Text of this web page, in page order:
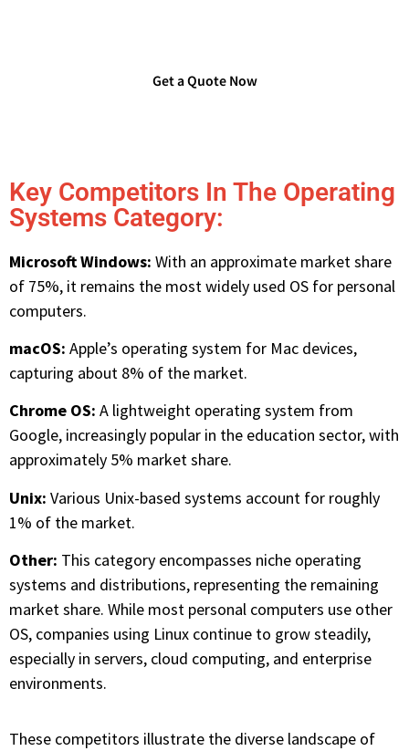
Get a Quote Now
Key Competitors In The Operating
Systems Category:
Microsoft Windows: With an approximate market share
of 75%, it remains the most widely used OS for personal
computers.
macOS: Apple’s operating system for Mac devices,
capturing about 8% of the market.
Chrome OS: A lightweight operating system from
Google, increasingly popular in the education sector, with
approximately 5% market share.
Unix: Various Unix-based systems account for roughly
1% of the market.
Other: This category encompasses niche operating
systems and distributions, representing the remaining
market share. While most personal computers use other
OS, companies using Linux continue to grow steadily,
especially in servers, cloud computing, and enterprise
environments.
These competitors illustrate the diverse landscape of